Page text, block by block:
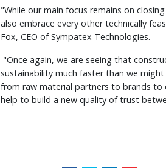
"While our main focus remains on
also embrace every other technically
Fox, CEO of Sympatex Technologies.
"Once again, we are seeing that
sustainability much faster than we
from raw material partners to brands to
help to build a new quality of trust